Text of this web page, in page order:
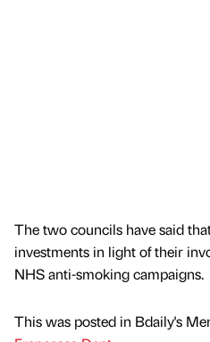
The two councils have said
investments in light of their
NHS anti-smoking campaigns.
This was posted in Bdaily's